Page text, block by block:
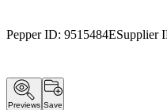
Pepper ID: 9515484ESupplier
Previews Save